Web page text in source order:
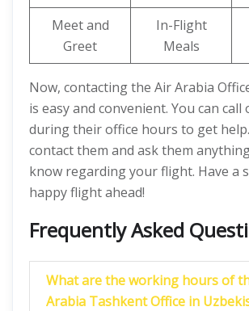
Meet and
Greet
In-Flight
Meals
Now, contacting the Air Arabia
is easy and convenient. You can
during their office hours to get
contact them and ask them
know regarding your flight. Have a
happy flight ahead!
Frequently Asked
What are the working hours of
Arabia Tashkent Office in